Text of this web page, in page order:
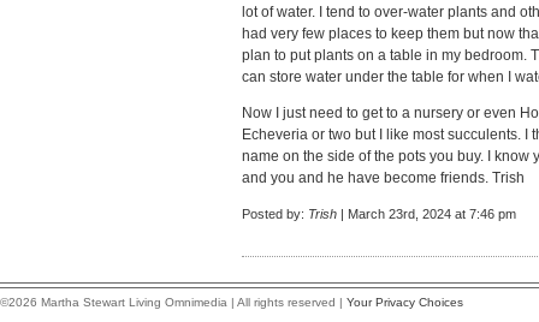
lot of water. I tend to over-water plants and
had very few places to keep them but now
plan to put plants on a table in my bedroom.
can store water under the table for when I
Now I just need to get to a nursery or even
Echeveria or two but I like most succulents. I
name on the side of the pots you buy. I
and you and he have become friends. Trish
Posted by: Trish | March 23rd, 2024 at 7:46 pm
©2026 Martha Stewart Living Omnimedia | All rights reserved | Your Privacy Choices